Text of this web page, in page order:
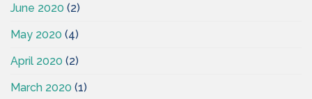
June 2020 (2)
May 2020 (4)
April 2020 (2)
March 2020 (1)